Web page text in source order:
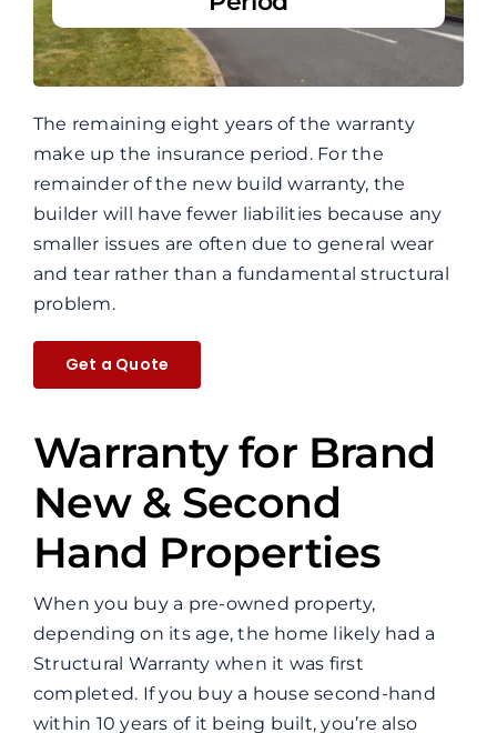
The remaining eight years of the warranty
make up the insurance period. For the
remainder of the new build warranty, the
builder will have fewer liabilities because any
smaller issues are often due to general wear
and tear rather than a fundamental structural
problem.
Get a Quote
Warranty for Brand
New & Second
Hand Properties
When you buy a pre-owned property,
depending on its age, the home likely had a
Structural Warranty when it was first
completed. If you buy a house second-hand
within 10 years of it being built, you’re also